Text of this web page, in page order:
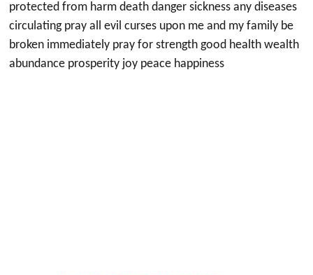
protected from harm death danger sickness any diseases
circulating pray all evil curses upon me and my family be
broken immediately pray for strength good health wealth
abundance prosperity joy peace happiness